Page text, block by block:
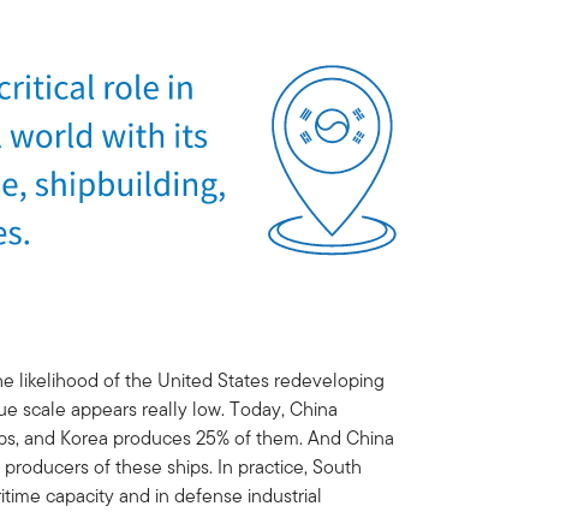
likelihood of the United States redeveloping
scale appears really low. Today, China
and Korea produces 25% of them. And China
of these ships. In practice, South
capacity and in defense industrial